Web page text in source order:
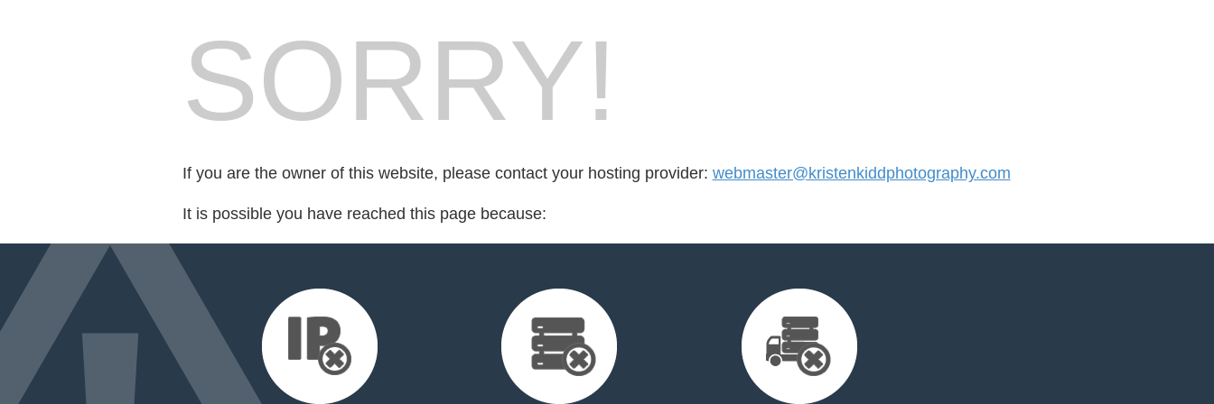
SORRY!
If you are the owner of this website, please contact your hosting provider: webmaster@kristenkiddphotography.com
It is possible you have reached this page because: